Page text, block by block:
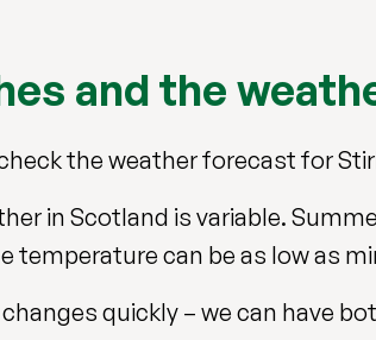
and the
the weather forecast for
in Scotland is variable.
temperature can be as low as
quickly – we can have